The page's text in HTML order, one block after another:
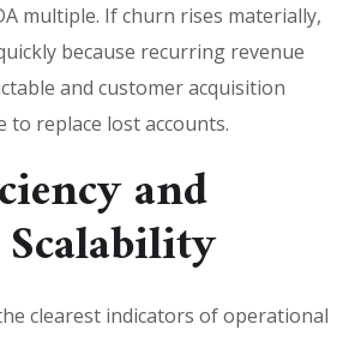
multiple. If churn rises materially,
because recurring revenue
and customer acquisition
to replace lost accounts.
and
clearest indicators of operational